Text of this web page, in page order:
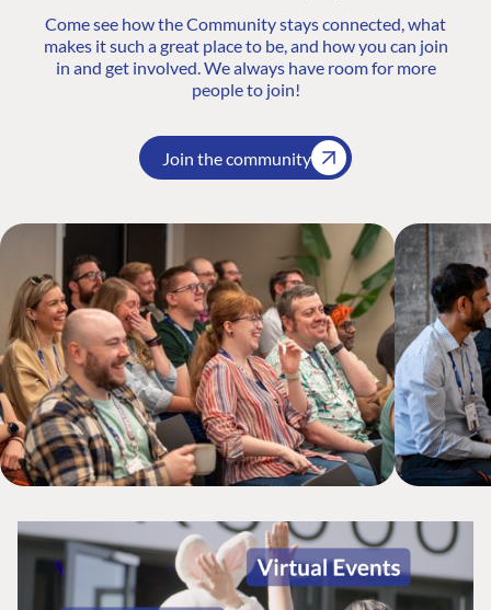
Come see how the Community stays connected, what
makes it such a great place to be, and how you can join
in and get involved. We always have room for more
people to join!
Join the community